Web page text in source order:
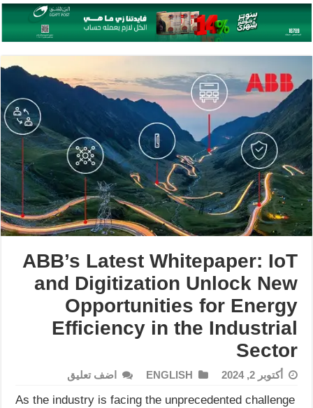
ABB’s Latest Whitepaper: IoT
and Digitization Unlock New
Opportunities for Energy
Efficiency in the Industrial
Sector
أكتوبر 2, 2024 ENGLISH اضف تعليق
As the industry is facing the unprecedented challenge